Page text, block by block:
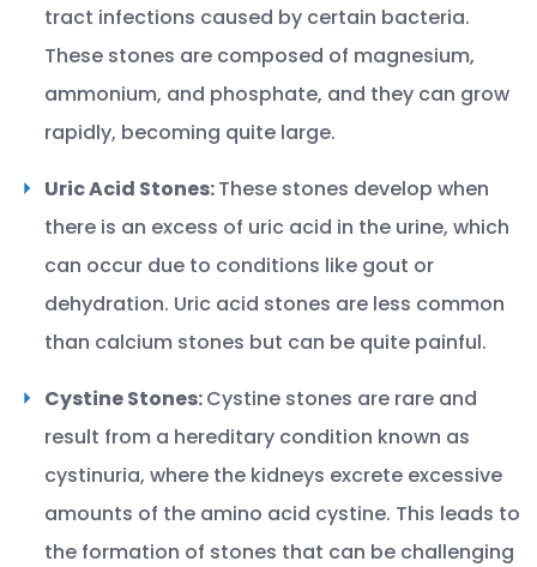
tract infections caused by certain bacteria.
These stones are composed of magnesium,
ammonium, and phosphate, and they can grow
rapidly, becoming quite large.
Uric Acid Stones:These stones develop when
there is an excess of uric acid in the urine, which
can occur due to conditions like gout or
dehydration. Uric acid stones are less common
than calcium stones but can be quite painful.
Cystine Stones:Cystine stones are rare and
result from a hereditary condition known as
cystinuria, where the kidneys excrete excessive
amounts of the amino acid cystine. This leads to
the formation of stones that can be challenging